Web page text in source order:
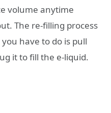
volume anytime
The re-filling process
have to do is pull
it to fill the e-liquid.